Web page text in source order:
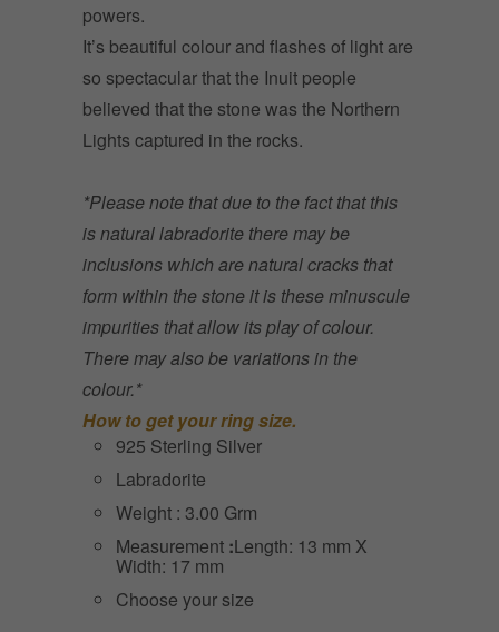
powers.
It’s beautiful colour and flashes of light are
so spectacular that the Inuit people
believed that the stone was the Northern
Lights captured in the rocks.
*Please note that due to the fact that this
is natural labradorite there may be
inclusions which are natural cracks that
form within the stone it is these minuscule
impurities that allow its play of colour.
There may also be variations in the
colour.*
How to get your ring size.
925 Sterling Silver
Labradorite
Weight : 3.00 Grm
Measurement :Length: 13 mm X
Width: 17 mm
Choose your size